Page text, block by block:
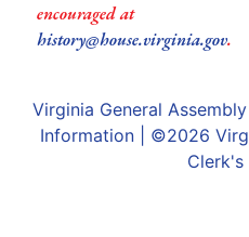
encouraged at
history@house.virginia.gov.
Virginia General Assembly
Information | ©2026